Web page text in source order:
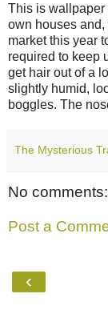
This is wallpaper
own houses
market this year
required to keep
get hair out of a
slightly humid,
boggles. The
The Mysterious
No comments:
Post a
‹